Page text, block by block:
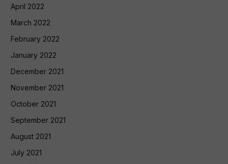
April 2022
March 2022
February 2022
January 2022
December 2021
November 2021
October 2021
September 2021
August 2021
July 2021